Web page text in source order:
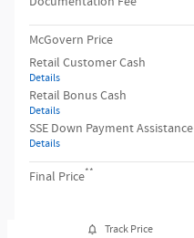
McGovern Price
Retail Customer Cash
Details
Retail Bonus Cash
Details
SSE Down Payment Assistance
Details
Final Price**
Track Price